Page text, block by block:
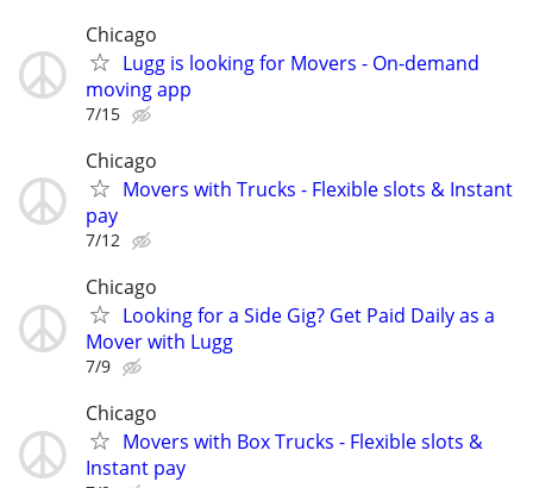
Chicago
Lugg is looking for Movers - On-demand
moving app
7/15
Chicago
Movers with Trucks - Flexible slots & Instant
pay
7/12
Chicago
Looking for a Side Gig? Get Paid Daily as a
Mover with Lugg
7/9
Chicago
Movers with Box Trucks - Flexible slots &
Instant pay